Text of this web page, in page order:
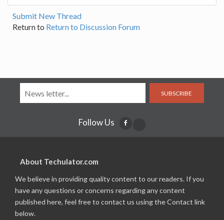
Submit New Thread
Return to Return to Discussion Forum
SUBSCRIBE
Follow Us
About Techulator.com
We believe in providing quality content to our readers. If you
have any questions or concerns regarding any content
published here, feel free to contact us using the Contact link
below.